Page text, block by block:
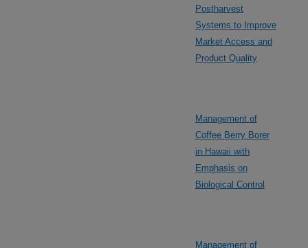
Postharvest
Systems to Improve
Market Access and
Product Quality
Management of
Coffee Berry Borer
in Hawaii with
Emphasis on
Biological Control
Management of